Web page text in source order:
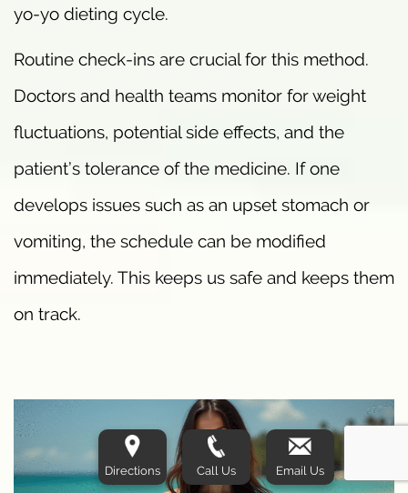
yo-yo dieting cycle.
Routine check-ins are crucial for this method.
Doctors and health teams monitor for weight
fluctuations, potential side effects, and the
patient’s tolerance of the medicine. If one
develops issues such as an upset stomach or
vomiting, the schedule can be modified
immediately. This keeps us safe and keeps them
on track.
Directions Call Us Email Us